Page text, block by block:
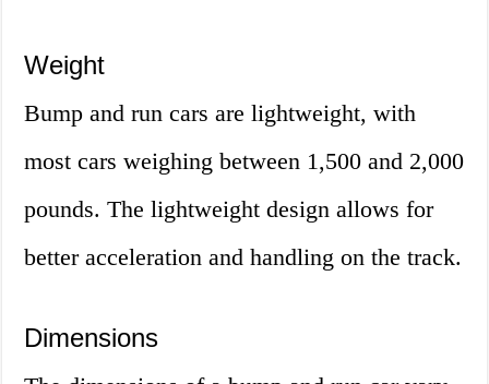
Weight
Bump and run cars are lightweight, with
most cars weighing between 1,500 and 2,000
pounds. The lightweight design allows for
better acceleration and handling on the track.
Dimensions